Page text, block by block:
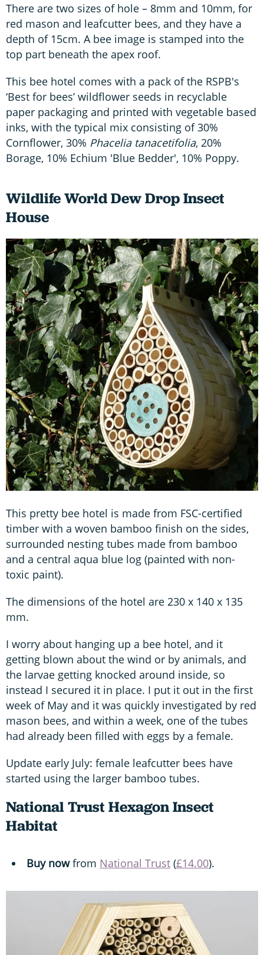
There are two sizes of hole – 8mm and 10mm, for
red mason and leafcutter bees, and they have a
depth of 15cm. A bee image is stamped into the
top part beneath the apex roof.
This bee hotel comes with a pack of the RSPB's
‘Best for bees’ wildflower seeds in recyclable
paper packaging and printed with vegetable based
inks, with the typical mix consisting of 30%
Cornflower, 30% Phacelia tanacetifolia, 20%
Borage, 10% Echium 'Blue Bedder', 10% Poppy.
Wildlife World Dew Drop Insect
House
This pretty bee hotel is made from FSC-certified
timber with a woven bamboo finish on the sides,
surrounded nesting tubes made from bamboo
and a central aqua blue log (painted with non-
toxic paint).
The dimensions of the hotel are 230 x 140 x 135
mm.
I worry about hanging up a bee hotel, and it
getting blown about the wind or by animals, and
the larvae getting knocked around inside, so
instead I secured it in place. I put it out in the first
week of May and it was quickly investigated by red
mason bees, and within a week, one of the tubes
had already been filled with eggs by a female.
Update early July: female leafcutter bees have
started using the larger bamboo tubes.
National Trust Hexagon Insect
Habitat
Buy nowfrom National Trust (£14.00).